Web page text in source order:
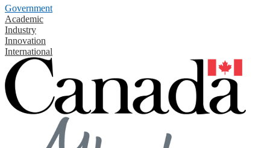
Government
Academic
Industry
Innovation
International